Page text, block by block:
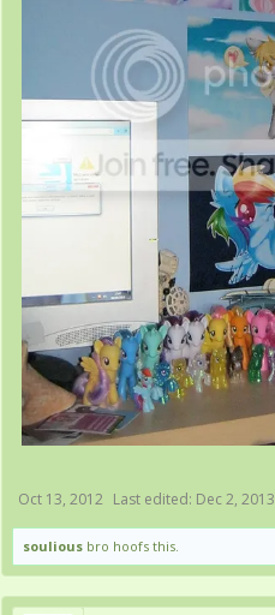
Oct 13, 2012 Last edited: Dec 2, 2013
soulious bro hoofs this.